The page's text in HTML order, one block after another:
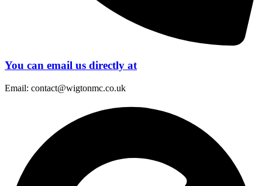
You can email us directly at
Email: contact@wigtonmc.co.uk